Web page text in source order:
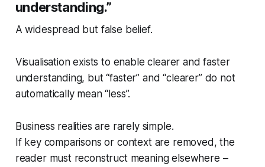
understanding.”
A widespread but false belief.
Visualisation exists to enable clearer and faster
understanding, but “faster” and “clearer” do not
automatically mean “less”.
Business realities are rarely simple.
If key comparisons or context are removed, the
reader must reconstruct meaning elsewhere –